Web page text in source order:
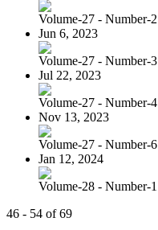
Volume-27 - Number-2
Jun 6, 2023
Volume-27 - Number-3
Jul 22, 2023
Volume-27 - Number-4
Nov 13, 2023
Volume-27 - Number-6
Jan 12, 2024
Volume-28 - Number-1
46 - 54 of 69